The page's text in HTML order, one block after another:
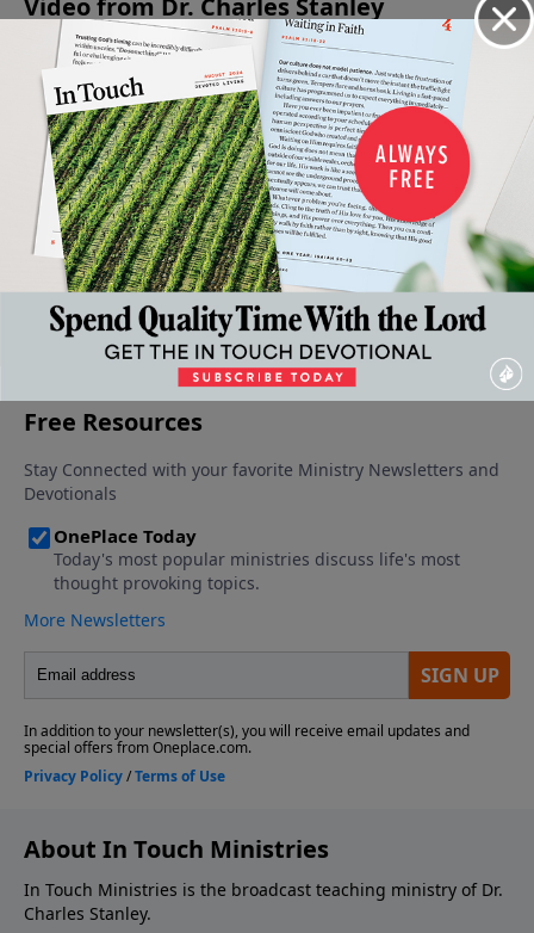
Video from Dr. Charles Stanley
The
Source
of Peace
September
7, 2024
The
Courage
to Keep
Going
August 31,
2024
The
Courage
To Obey
August 24,
2024
A Call
For
Courage
August 17,
2024
Courage
To Face
Opposition
August 10,
2024
More Video
About In Touch Ministries
In Touch Ministries is the broadcast teaching ministry of Dr.
Charles Stanley.